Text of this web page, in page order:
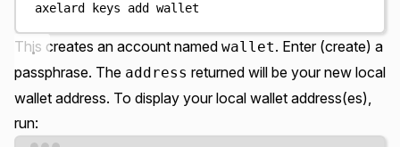
axelard keys add wallet
This creates an account named wallet. Enter (create) a
passphrase. The address returned will be your new local
wallet address. To display your local wallet address(es),
run: